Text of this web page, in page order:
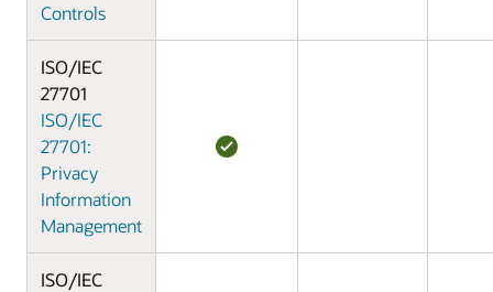
Controls
ISO/IEC
27701
ISO/IEC
27701:
Privacy
Information
Management
ISO/IEC